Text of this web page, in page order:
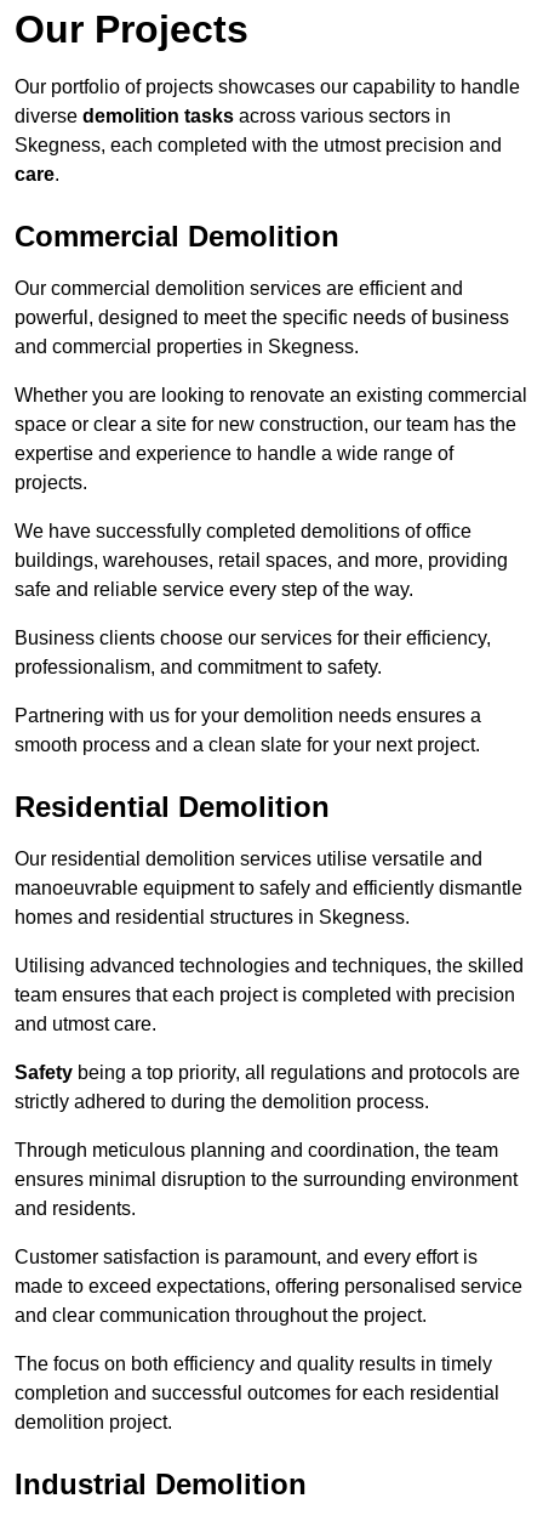
Our Projects
Our portfolio of projects showcases our capability to handle
diverse demolition tasks across various sectors in
Skegness, each completed with the utmost precision and
care.
Commercial Demolition
Our commercial demolition services are efficient and
powerful, designed to meet the specific needs of business
and commercial properties in Skegness.
Whether you are looking to renovate an existing commercial
space or clear a site for new construction, our team has the
expertise and experience to handle a wide range of
projects.
We have successfully completed demolitions of office
buildings, warehouses, retail spaces, and more, providing
safe and reliable service every step of the way.
Business clients choose our services for their efficiency,
professionalism, and commitment to safety.
Partnering with us for your demolition needs ensures a
smooth process and a clean slate for your next project.
Residential Demolition
Our residential demolition services utilise versatile and
manoeuvrable equipment to safely and efficiently dismantle
homes and residential structures in Skegness.
Utilising advanced technologies and techniques, the skilled
team ensures that each project is completed with precision
and utmost care.
Safety being a top priority, all regulations and protocols are
strictly adhered to during the demolition process.
Through meticulous planning and coordination, the team
ensures minimal disruption to the surrounding environment
and residents.
Customer satisfaction is paramount, and every effort is
made to exceed expectations, offering personalised service
and clear communication throughout the project.
The focus on both efficiency and quality results in timely
completion and successful outcomes for each residential
demolition project.
Industrial Demolition